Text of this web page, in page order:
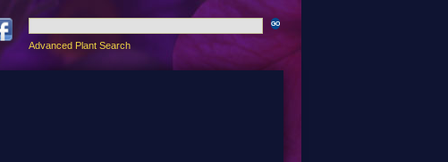
Advanced Plant Search